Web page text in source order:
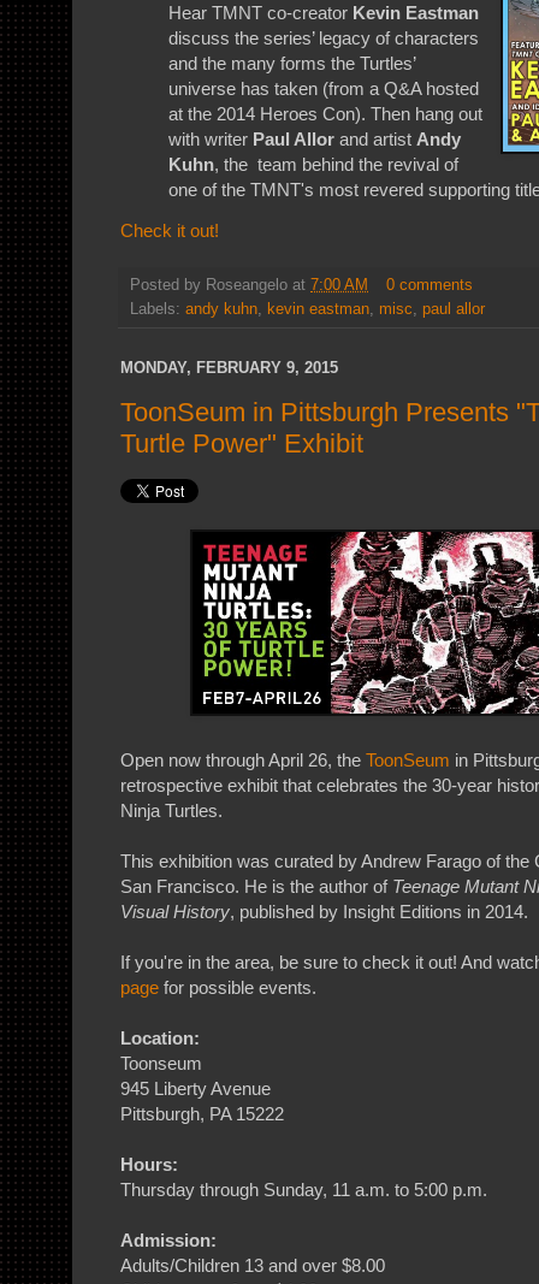
Hear TMNT co-creator Kevin Eastman
discuss the series’ legacy of characters
and the many forms the Turtles’
universe has taken (from a Q&A hosted
at the 2014 Heroes Con). Then hang out
with writer Paul Allor and artist Andy
Kuhn, the team behind the revival of
one of the TMNT's most revered supporting
Check it out!
Posted by Roseangelo at 7:00 AM
0 comments
Labels: andy kuhn, kevin eastman, misc, paul allor
MONDAY, FEBRUARY 9, 2015
ToonSeum in Pittsburgh Presents
Turtle Power" Exhibit
Open now through April 26, the ToonSeum in
retrospective exhibit that celebrates the 30-year
Ninja Turtles.
This exhibition was curated by Andrew Farago of the
San Francisco. He is the author of Teenage Mutant
Visual History, published by Insight Editions in 2014.
If you're in the area, be sure to check it out! And
page for possible events.
Location:
Toonseum
945 Liberty Avenue
Pittsburgh, PA 15222
Hours:
Thursday through Sunday, 11 a.m. to 5:00 p.m.
Admission:
Adults/Children 13 and over $8.00